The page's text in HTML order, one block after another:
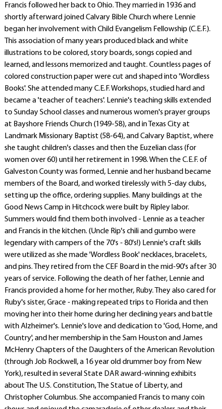
Francis followed her back to Ohio. They married in 1936 and
shortly afterward joined Calvary Bible Church where Lennie
began her involvement with Child Evangelism Fellowship (C.E.F.).
This association of many years produced black and white
illustrations to be colored, story boards, songs copied and
learned, and lessons memorized and taught. Countless pages of
colored construction paper were cut and shaped into 'Wordless
Books'. She attended many C.E.F. Workshops, studied hard and
became a 'teacher of teachers'. Lennie's teaching skills extended
to Sunday School classes and numerous women's prayer groups
at Bayshore Friends Church (1949-58), and in Texas City at
Landmark Missionary Baptist (58-64), and Calvary Baptist, where
she taught children's classes and then the Euzelian class (for
women over 60) until her retirement in 1998. When the C.E.F. of
Galveston County was formed, Lennie and her husband became
members of the Board, and worked tirelessly with 5-day clubs,
setting up the office, ordering supplies. Many buildings at the
Good News Camp in Hitchcock were built by Ripley labor.
Summers would find them both involved - Lennie as a teacher
and Francis in the kitchen. (Uncle Rip's chili and gumbo were
legendary with campers of the 70's - 80's!) Lennie's craft skills
were utilized as she made 'Wordless Book' necklaces, bracelets,
and pins. They retired from the CEF Board in the mid-90's after 30
years of service. Following the death of her father, Lennie and
Francis provided a home for her mother, Ruby. They also cared for
Ruby's sister, Grace - making repeated trips to Florida and then
moving her into their home during her declining years and battle
with Alzheimer's. Lennie's love and dedication to 'God, Home, and
Country', and her membership in the Sam Houston and James
McHenry Chapters of the Daughters of the American Revolution
(through Job Rockwell, a 16 year old drummer boy from New
York), resulted in several State DAR award-winning exhibits
about The U.S. Constitution, The Statue of Liberty, and
Christopher Columbus. She accompanied Francis to many coin